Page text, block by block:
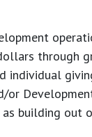
through
individual
building out